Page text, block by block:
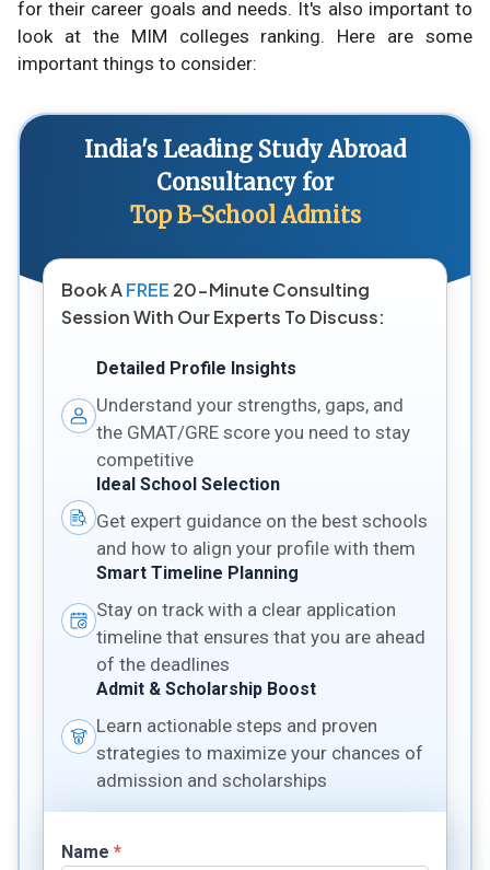
for their career goals and needs. It's also important to
look at the MIM colleges ranking. Here are some
important things to consider:
India's Leading Study Abroad
Consultancy for
Top B-School Admits
Book AFREE 20-Minute Consulting
Session With Our Experts To Discuss:
Detailed Profile Insights
Understand your strengths, gaps, and
the GMAT/GRE score you need to stay
competitive
Ideal School Selection
Get expert guidance on the best schools
and how to align your profile with them
Smart Timeline Planning
Stay on track with a clear application
timeline that ensures that you are ahead
of the deadlines
Admit & Scholarship Boost
Learn actionable steps and proven
strategies to maximize your chances of
admission and scholarships
Name *